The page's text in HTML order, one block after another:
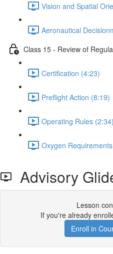
Vision and Spatial
Aeronautical
Class 15 - Review of
Certification (4:23)
Preflight Action (8:19)
Operating Rules (2:34)
Oxygen
Advisory
Lesson
If you're already
Enroll in